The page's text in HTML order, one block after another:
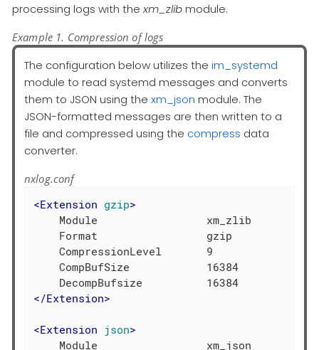
processing logs with thexm_zlibmodule.
Example 1. Compression of logs
The configuration below utilizes the im_systemd
module to read systemd messages and converts
them to JSON using the xm_json module. The
JSON-formatted messages are then written to a
file and compressed using the compress data
converter.
nxlog.conf
<Extension gzip>
    Module                 xm_zlib
    Format                 gzip
    CompressionLevel       9
    CompBufSize            16384
</Extension>
<Extension json>